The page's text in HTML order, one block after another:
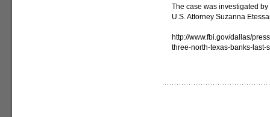
The case was investigated
U.S. Attorney Suzanna
http://www.fbi.gov/dallas/
three-north-texas-banks-last-